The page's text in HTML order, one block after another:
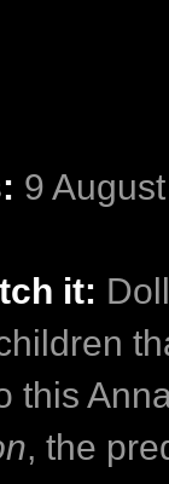
9 August
it:
this
, the